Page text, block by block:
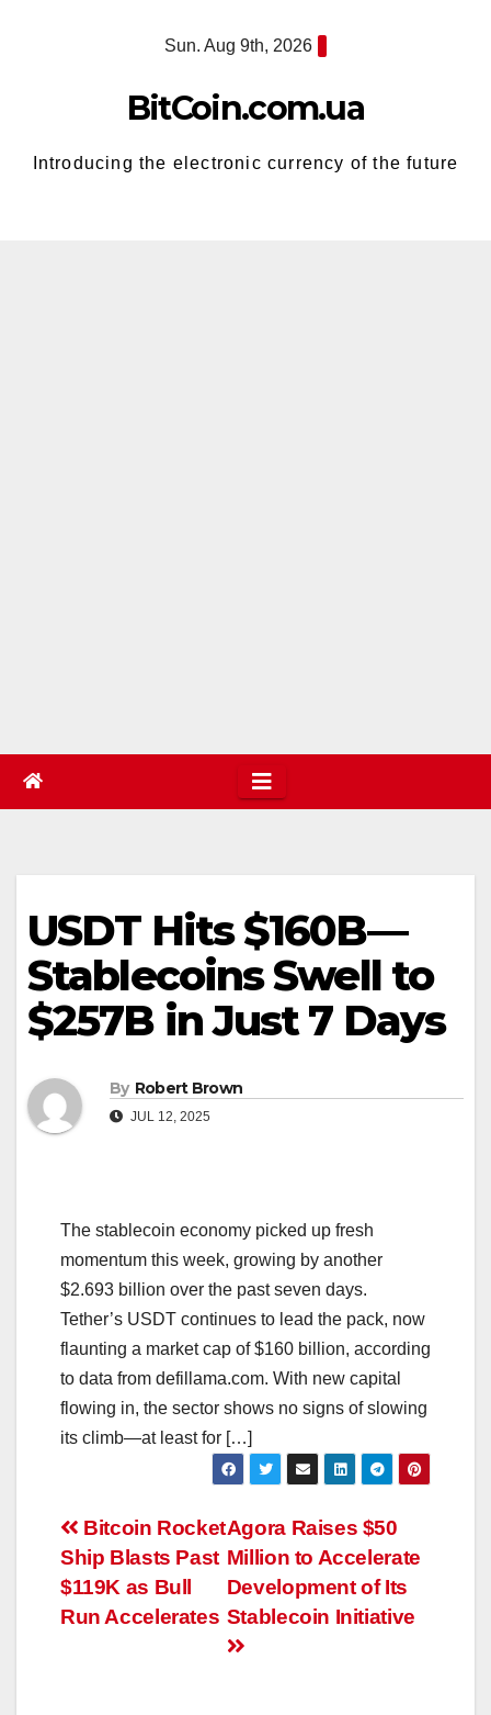
Sun. Aug 9th, 2026
BitCoin.com.ua
Introducing the electronic currency of the future
USDT Hits $160B—
Stablecoins Swell to
$257B in Just 7 Days
By Robert Brown
JUL 12, 2025
The stablecoin economy picked up fresh
momentum this week, growing by another
$2.693 billion over the past seven days.
Tether’s USDT continues to lead the pack, now
flaunting a market cap of $160 billion, according
to data from defillama.com. With new capital
flowing in, the sector shows no signs of slowing
its climb—at least for […]
Post
navigation
Agora Raises $50
Million to Accelerate
Development of Its
Stablecoin Initiative
Bitcoin Rocket
Ship Blasts Past
$119K as Bull
Run Accelerates